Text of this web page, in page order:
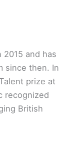
and has
since then. In
prize at
recognized
British